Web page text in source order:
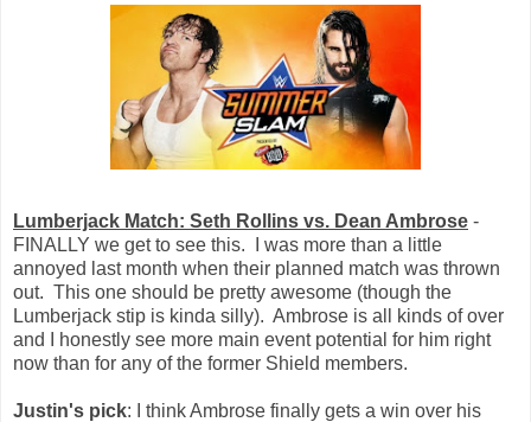
Lumberjack Match: Seth Rollins vs. Dean Ambrose -
FINALLY we get to see this. I was more than a little
annoyed last month when their planned match was thrown
out. This one should be pretty awesome (though the
Lumberjack stip is kinda silly). Ambrose is all kinds of over
and I honestly see more main event potential for him right
now than for any of the former Shield members.
Justin's pick: I think Ambrose finally gets a win over his